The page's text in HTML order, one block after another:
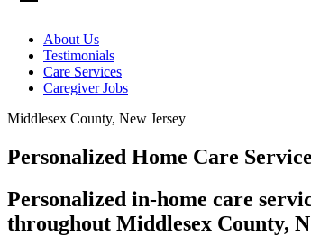
About Us
Testimonials
Care Services
Caregiver Jobs
Middlesex County, New Jersey
Personalized Home Care
Personalized in-home care
throughout Middlesex County,